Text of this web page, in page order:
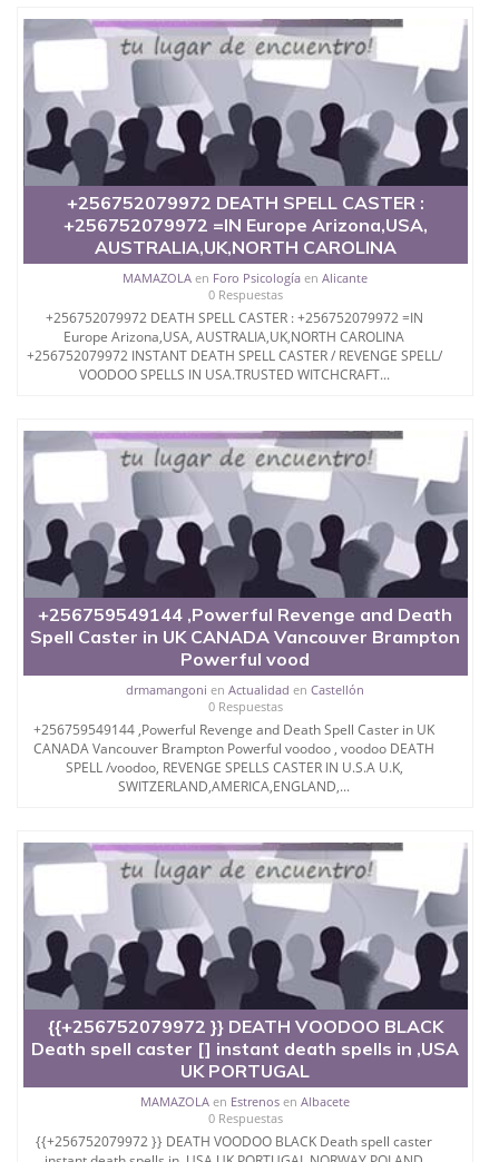
+256752079972 DEATH SPELL CASTER :
+256752079972 =IN Europe Arizona,USA,
AUSTRALIA,UK,NORTH CAROLINA
MAMAZOLA en Foro Psicología enAlicante
0 Respuestas
+256752079972 DEATH SPELL CASTER : +256752079972 =IN
Europe Arizona,USA, AUSTRALIA,UK,NORTH CAROLINA
+256752079972 INSTANT DEATH SPELL CASTER / REVENGE SPELL/
VOODOO SPELLS IN USA.TRUSTED WITCHCRAFT...
+256759549144 ,Powerful Revenge and Death
Spell Caster in UK CANADA Vancouver Brampton
Powerful vood
drmamangoni enActualidad enCastellón
0 Respuestas
+256759549144 ,Powerful Revenge and Death Spell Caster in UK
CANADA Vancouver Brampton Powerful voodoo , voodoo DEATH
SPELL /voodoo, REVENGE SPELLS CASTER IN U.S.A U.K,
SWITZERLAND,AMERICA,ENGLAND,...
{{+256752079972 }} DEATH VOODOO BLACK
Death spell caster [] instant death spells in ,USA
UK PORTUGAL
MAMAZOLA en Estrenos enAlbacete
0 Respuestas
{{+256752079972 }} DEATH VOODOO BLACK Death spell caster